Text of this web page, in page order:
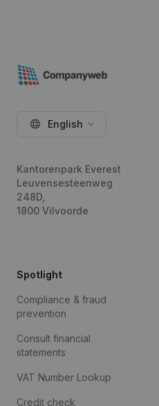
English
Kantorenpark Everest
Leuvensesteenweg
248D,
1800 Vilvoorde
Spotlight
Compliance & fraud
prevention
Consult financial
statements
VAT Number Lookup
Credit check